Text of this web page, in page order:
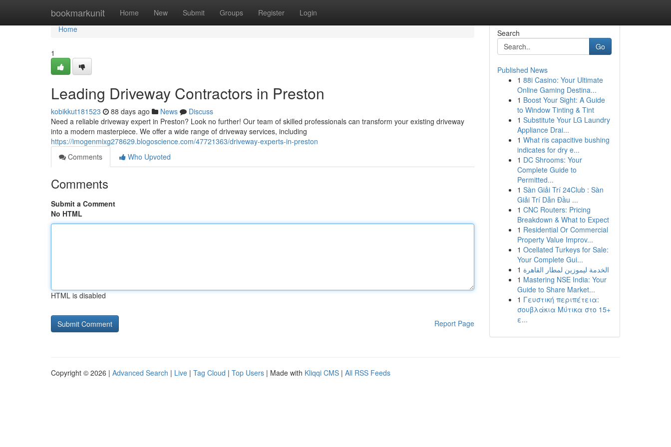
bookmarkunit Home New Submit Groups Register Login
Home
Home
1
Leading Driveway Contractors in Preston
kobikkut181523 88 days ago News
Discuss
Need a reliable driveway expert in Preston? Look no further! Our team of skilled professionals can transform your existing driveway
into a modern masterpiece. We offer a wide range of driveway services, including
https://imogenmixg278629.blogoscience.com/47721363/driveway-experts-in-preston
Comments
Who Upvoted
Comments
Submit a Comment
No HTML
HTML is disabled
Report Page
Search
Go
Published News
1 88i Casino: Your Ultimate
Online Gaming Destina...
1 Boost Your Sight: A Guide
to Window Tinting & Tint
1 Substitute Your LG Laundry
Appliance Drai...
1 What ris capacitive bushing
indicates for dry e...
1 DC Shrooms: Your
Complete Guide to
Permitted...
1 Sàn Giải Trí 24Club : Sàn
Giải Trí Dẫn Đầu ...
1 CNC Routers: Pricing
Breakdown & What to Expect
1 Residential Or Commercial
Property Value Improv...
1 Ocellated Turkeys for Sale:
Your Complete Gui...
1 الخدمة ليموزين لمطار القاهرة
1 Mastering NSE India: Your
Guide to Share Market...
1 Γευστική περιπέτεια:
σουβλάκια Μύτικα στο 15+
ε...
Copyright © 2026 | Advanced Search | Live | Tag Cloud | Top Users | Made with Kliqqi CMS | All RSS Feeds